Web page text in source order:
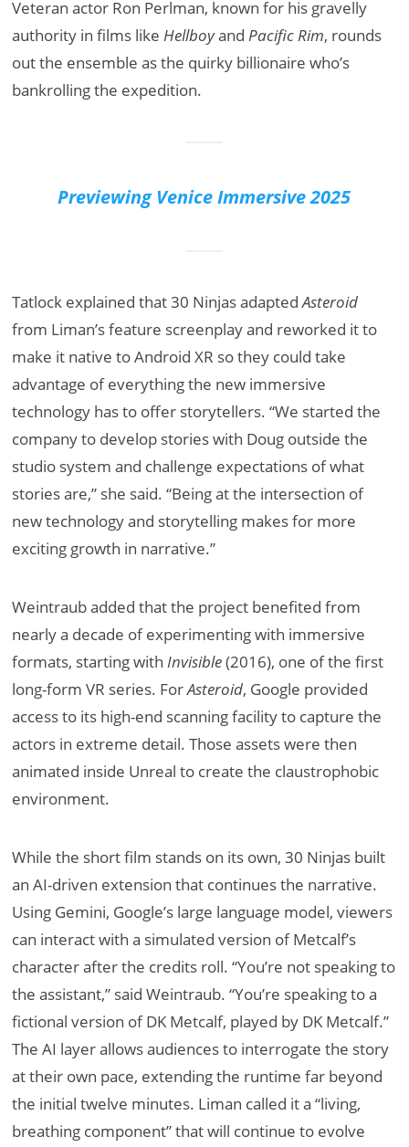
Veteran actor Ron Perlman, known for his gravelly
authority in films likeHellboyandPacific Rim, rounds
out the ensemble as the quirky billionaire who’s
bankrolling the expedition.
Previewing Venice Immersive 2025
Tatlock explained that 30 Ninjas adaptedAsteroid
from Liman’s feature screenplay and reworked it to
make it native to Android XR so they could take
advantage of everything the new immersive
technology has to offer storytellers. “We started the
company to develop stories with Doug outside the
studio system and challenge expectations of what
stories are,” she said. “Being at the intersection of
new technology and storytelling makes for more
exciting growth in narrative.”
Weintraub added that the project benefited from
nearly a decade of experimenting with immersive
formats, starting withInvisible(2016), one of the first
long-form VR series. ForAsteroid, Google provided
access to its high-end scanning facility to capture the
actors in extreme detail. Those assets were then
animated inside Unreal to create the claustrophobic
environment.
While the short film stands on its own, 30 Ninjas built
an AI-driven extension that continues the narrative.
Using Gemini, Google’s large language model, viewers
can interact with a simulated version of Metcalf’s
character after the credits roll. “You’re not speaking to
the assistant,” said Weintraub. “You’re speaking to a
fictional version of DK Metcalf, played by DK Metcalf.”
The AI layer allows audiences to interrogate the story
at their own pace, extending the runtime far beyond
the initial twelve minutes. Liman called it a “living,
breathing component” that will continue to evolve